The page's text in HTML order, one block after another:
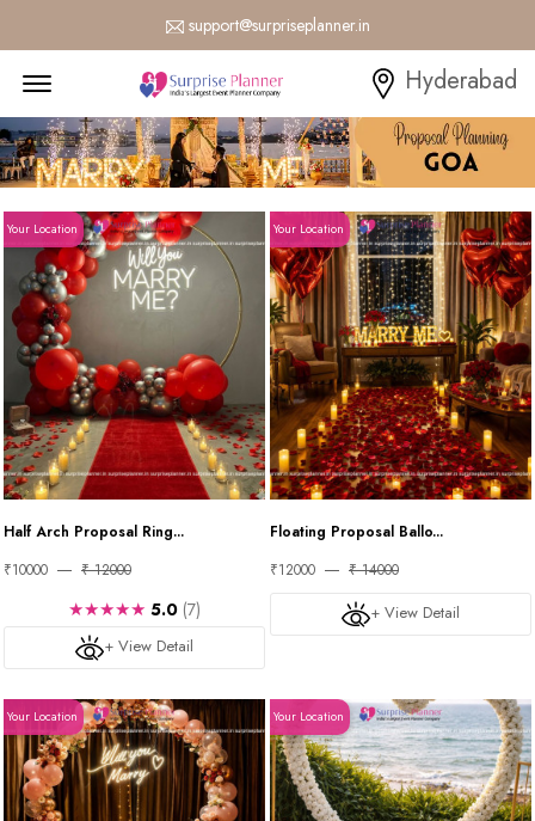
support@surpriseplanner.in
Menu Open Hyderabad
Your Location
Half Arch Proposal Ring...
₹10000
₹ 12000
+ View Detail
★★★★★ 5.0 (7)
Your Location
Floating Proposal Ballo...
₹12000
₹ 14000
+ View Detail
Your Location Your Location